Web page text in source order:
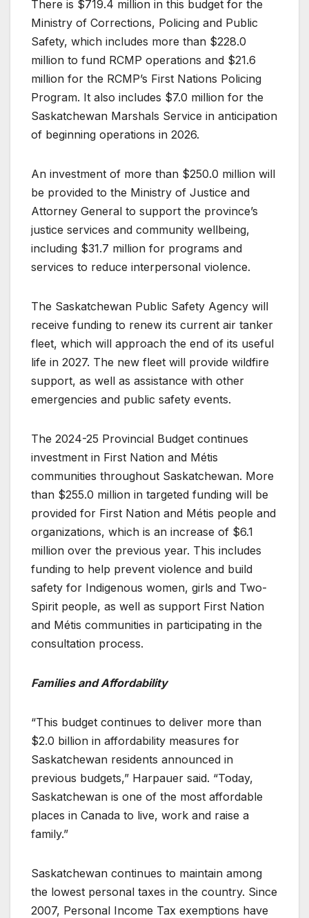
There is $719.4 million in this budget for the
Ministry of Corrections, Policing and Public
Safety, which includes more than $228.0
million to fund RCMP operations and $21.6
million for the RCMP’s First Nations Policing
Program. It also includes $7.0 million for the
Saskatchewan Marshals Service in anticipation
of beginning operations in 2026.
An investment of more than $250.0 million will
be provided to the Ministry of Justice and
Attorney General to support the province’s
justice services and community wellbeing,
including $31.7 million for programs and
services to reduce interpersonal violence.
The Saskatchewan Public Safety Agency will
receive funding to renew its current air tanker
fleet, which will approach the end of its useful
life in 2027. The new fleet will provide wildfire
support, as well as assistance with other
emergencies and public safety events.
The 2024-25 Provincial Budget continues
investment in First Nation and Métis
communities throughout Saskatchewan. More
than $255.0 million in targeted funding will be
provided for First Nation and Métis people and
organizations, which is an increase of $6.1
million over the previous year. This includes
funding to help prevent violence and build
safety for Indigenous women, girls and Two-
Spirit people, as well as support First Nation
and Métis communities in participating in the
consultation process.
Families and Affordability
“This budget continues to deliver more than
$2.0 billion in affordability measures for
Saskatchewan residents announced in
previous budgets,” Harpauer said. “Today,
Saskatchewan is one of the most affordable
places in Canada to live, work and raise a
family.”
Saskatchewan continues to maintain among
the lowest personal taxes in the country. Since
2007, Personal Income Tax exemptions have